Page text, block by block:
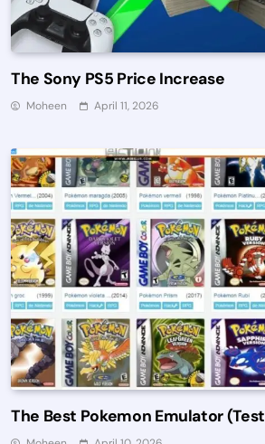
The Sony PS5 Price Increase
Moheen April 11, 2026
The Best Pokemon Emulator